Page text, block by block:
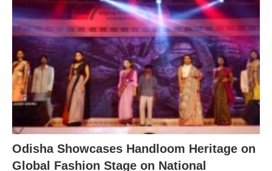
Odisha Showcases Handloom Heritage on
Global Fashion Stage on National